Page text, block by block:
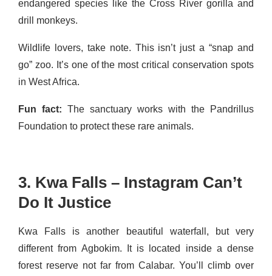
endangered species like the Cross River gorilla and
drill monkeys.
Wildlife lovers, take note. This isn’t just a “snap and
go” zoo. It’s one of the most critical conservation spots
in West Africa.
Fun fact: The sanctuary works with the Pandrillus
Foundation to protect these rare animals.
3. Kwa Falls – Instagram Can’t
Do It Justice
Kwa Falls is another beautiful waterfall, but very
different from Agbokim. It is located inside a dense
forest reserve not far from Calabar. You’ll climb over